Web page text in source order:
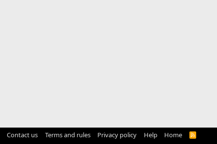
Contact us Terms and rules Privacy policy Help Home
R